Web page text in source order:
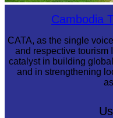
Cambodia
CATA, as the single
and respective tourism
catalyst in building
and in strengthening